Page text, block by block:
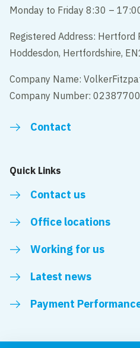
Monday to Friday 8:30 –
Registered Address: Hertford
Hoddesdon, Hertfordshire,
Company Name:
Company Number: 02387700
Contact
Quick Links
Contact us
Office locations
Working for us
Latest news
Payment